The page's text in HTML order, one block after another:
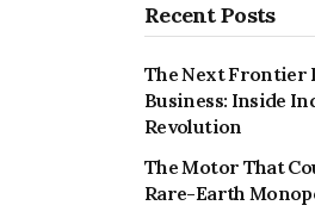
Recent Posts
The Next Frontier
Business: Inside
Revolution
The Motor That
Rare-Earth